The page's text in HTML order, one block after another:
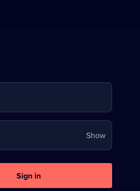
ShowYour
password
Sign in